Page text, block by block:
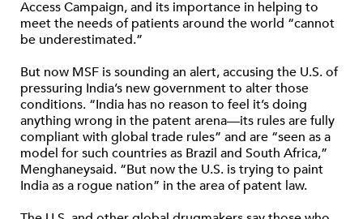
Access Campaign, and its importance in helping to
meet the needs of patients around the world “cannot
be underestimated.”
But now MSF is sounding an alert, accusing the U.S. of
pressuring India’s new government to alter those
conditions. “India has no reason to feel it’s doing
anything wrong in the patent arena—its rules are fully
compliant with global trade rules” and are “seen as a
model for such countries as Brazil and South Africa,”
Menghaneysaid. “But now the U.S. is trying to paint
India as a rogue nation” in the area of patent law.